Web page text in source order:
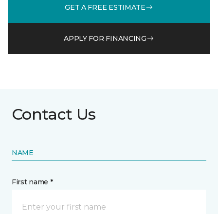
GET A FREE ESTIMATE
APPLY FOR FINANCING
Contact Us
NAME
First name *